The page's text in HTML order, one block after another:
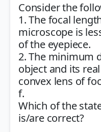
Consider the
1. The focal
microscope is
of the eyepiece.
2. The minimum
object and its
convex lens of
f.
Which of the